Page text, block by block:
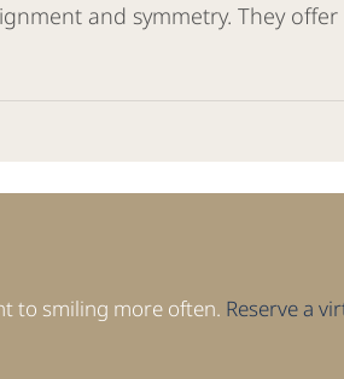
and symmetry. They
to smiling more often. Reserve a